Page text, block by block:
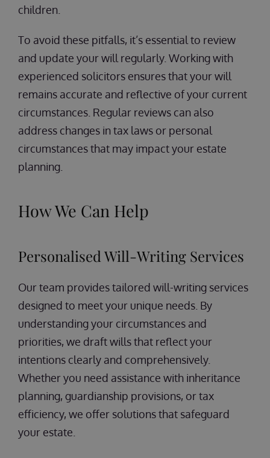
children.
To avoid these pitfalls, it’s essential to review
and update your will regularly. Working with
experienced solicitors ensures that your will
remains accurate and reflective of your current
circumstances. Regular reviews can also
address changes in tax laws or personal
circumstances that may impact your estate
planning.
How We Can Help
Personalised Will-Writing Services
Our team provides tailored will-writing services
designed to meet your unique needs. By
understanding your circumstances and
priorities, we draft wills that reflect your
intentions clearly and comprehensively.
Whether you need assistance with inheritance
planning, guardianship provisions, or tax
efficiency, we offer solutions that safeguard
your estate.